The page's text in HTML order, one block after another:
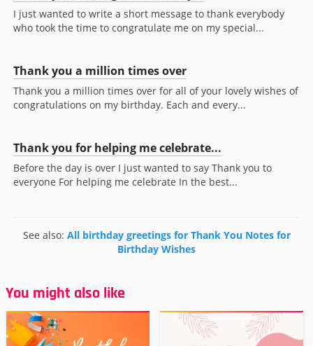
I just wanted to write a short message to thank everybody
who took the time to congratulate me on my special...
Thank you a million times over
Thank you a million times over for all of your lovely wishes of
congratulations on my birthday. Each and every...
Thank you for helping me celebrate...
Before the day is over I just wanted to say Thank you to
everyone For helping me celebrate In the best...
See also: All birthday greetings for Thank You Notes for
Birthday Wishes
You might also like